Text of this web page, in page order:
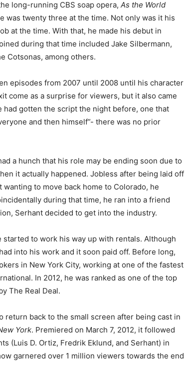
long-running CBS soap opera, As the World
was twenty three at the time. Not only was it his
at the time. With that, he made his debut in
during that time included Jake Silbermann,
Cotsonas, among others.
episodes from 2007 until 2008 until his character
come as a surprise for viewers, but it also came
gotten the script the night before, one that
and then himself”- there was no prior
a hunch that his role may be ending soon due to
it actually happened. Jobless after being laid off
to move back home to Colorado, he
during that time, he ran into a friend
Serhant decided to get into the industry.
to work his way up with rentals. Although
into his work and it soon paid off. Before long,
in New York City, working at one of the fastest
In 2012, he was ranked as one of the top
The Real Deal.
return back to the small screen after being cast in
York. Premiered on March 7, 2012, it followed
(Luis D. Ortiz, Fredrik Eklund, and Serhant) in
garnered over 1 million viewers towards the end